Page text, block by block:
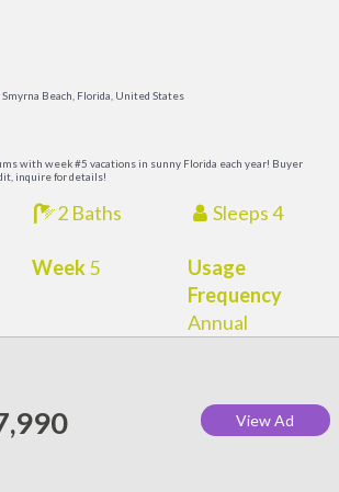
Beach, Florida, United States
with week #5 vacations in sunny Florida each year! Buyer
inquire for details!
2 Baths Sleeps 4
Week5
Usage
Frequency
Annual
View Ad